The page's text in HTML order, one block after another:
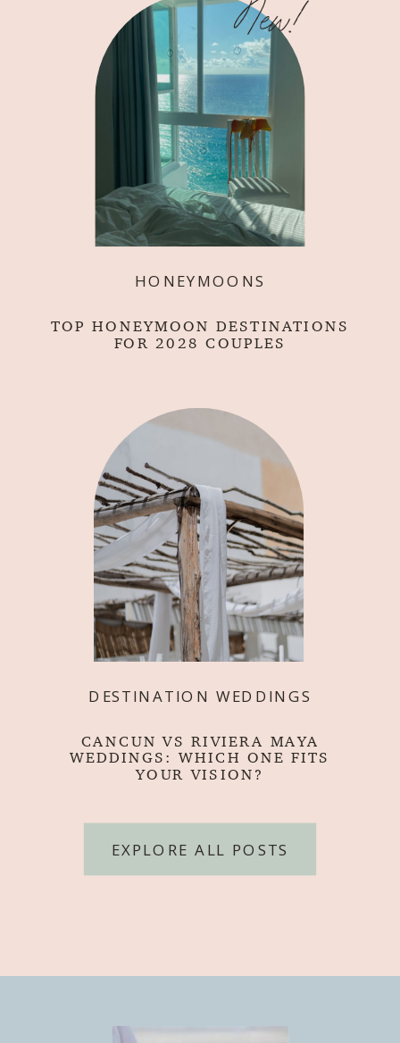
EXPLORE ALL POSTS
HONEYMOONS
TOP HONEYMOON DESTINATIONS
FOR 2028 COUPLES
New!
DESTINATION WEDDINGS
CANCUN VS RIVIERA MAYA
WEDDINGS: WHICH ONE FITS
YOUR VISION?